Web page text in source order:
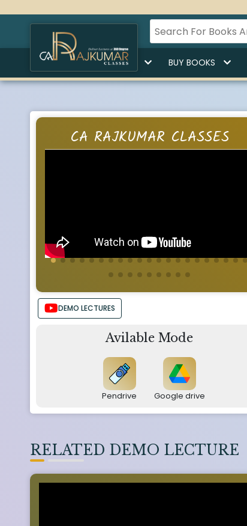
HOME BUY LECTURES BUY BOOKS
CA RAJKUMAR CLASSES
DEMO LECTURES
Avilable Mode
Pendrive Google drive
RELATED DEMO LECTURE